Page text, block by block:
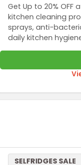
Get Up to 20%
kitchen cleaning
sprays, anti-
daily kitchen
SELFRIDGES SALE